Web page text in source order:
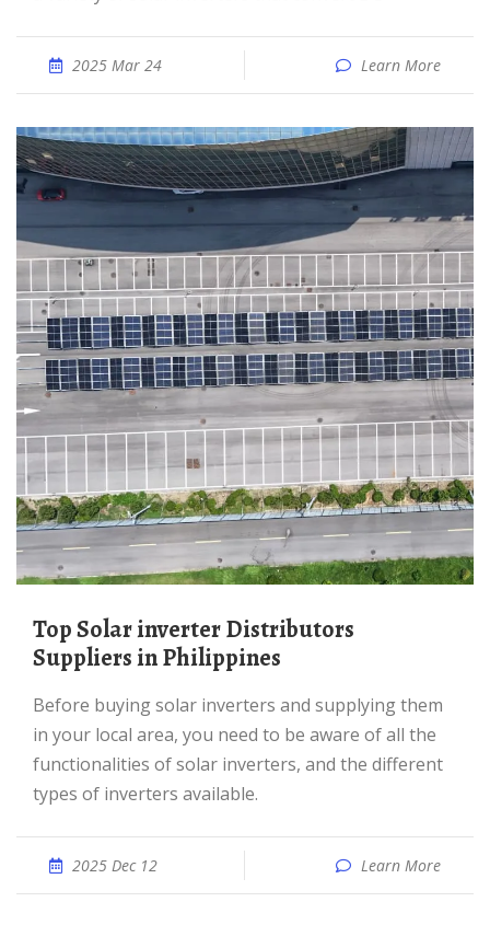
2025 Mar 24 Learn More
Top Solar inverter Distributors
Suppliers in Philippines
Before buying solar inverters and supplying them
in your local area, you need to be aware of all the
functionalities of solar inverters, and the different
types of inverters available.
2025 Dec 12 Learn More